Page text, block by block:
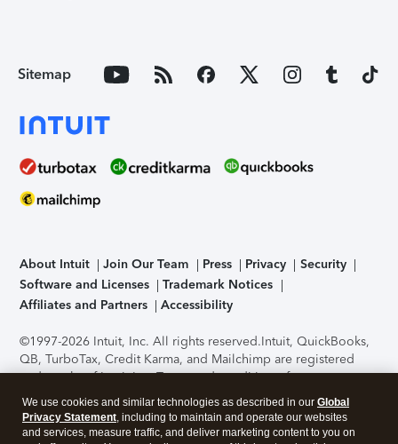
Sitemap
About Intuit Join Our Team Press Privacy
Security
Software and Licenses
Trademark Notices
Affiliates and Partners
Accessibility
©1997-2026 Intuit, Inc. All rights reserved.Intuit, QuickBooks,
QB, TurboTax, Credit Karma, and Mailchimp are registered
trademarks of Intuit Inc. Terms and conditions, features,
support, pricing, and service options subject to change
without notice.Security Certification of the TurboTax Online
application has been performed by C-Level Security.By
We use cookies and similar technologies as described in our Global
Privacy Statement, including to maintain and operate our websites
and services, measure traffic, and deliver marketing content to you on